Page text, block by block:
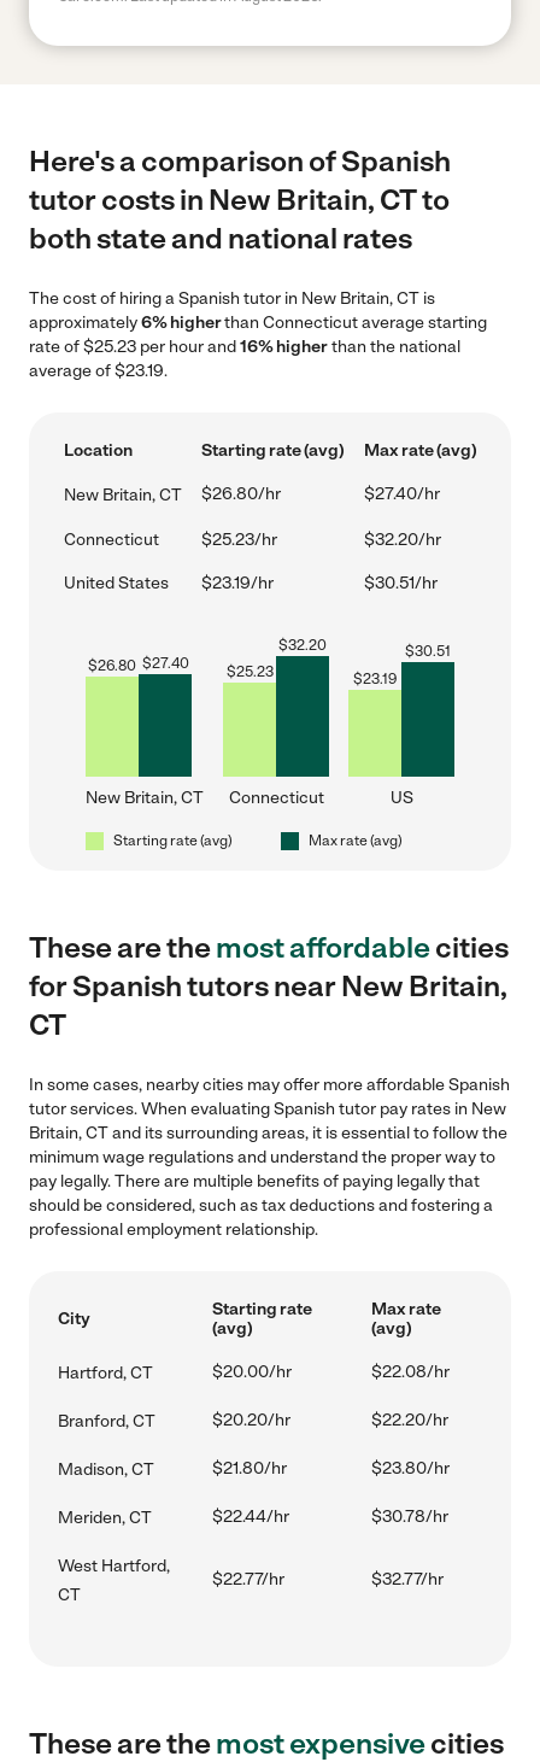
Here's a comparison of Spanish
tutor costs in New Britain, CT to
both state and national rates
The cost of hiring a Spanish tutor in New Britain, CT is
approximately6% higherthan Connecticut average starting
rate of $25.23 per hour and16% higherthan the national
average of $23.19.
Location Starting rate (avg) Max rate (avg)
New Britain, CT $26.80/hr $27.40/hr
Connecticut $25.23/hr $32.20/hr
United States $23.19/hr $30.51/hr
$26.80 $27.40
New Britain, CT
$25.23
$32.20
Connecticut
$23.19
$30.51
US
Starting rate (avg) Max rate (avg)
These are themost affordablecities
for Spanish tutors near New Britain,
CT
In some cases, nearby cities may offer more affordable Spanish
tutor services. When evaluating Spanish tutor pay rates in New
Britain, CT and its surrounding areas, it is essential to follow the
minimum wage regulations and understand the proper way to
pay legally. There are multiple benefits of paying legally that
should be considered, such as tax deductions and fostering a
professional employment relationship.
City
Starting rate
(avg)
Max rate
(avg)
Hartford, CT $20.00/hr $22.08/hr
Branford, CT $20.20/hr $22.20/hr
Madison, CT $21.80/hr $23.80/hr
Meriden, CT $22.44/hr $30.78/hr
West Hartford,
CT
$22.77/hr $32.77/hr
These are themost expensivecities